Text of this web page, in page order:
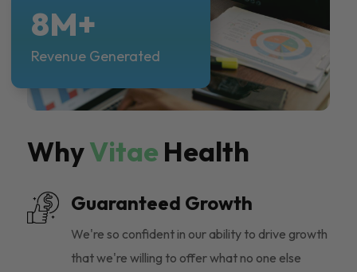
WhyVitae Health
Guaranteed Growth
We're so confident in our ability to drive growth
that we're willing to offer what no one else
8M+
Revenue Generated